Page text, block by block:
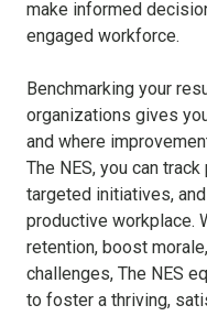
make informed
engaged workforce.
Benchmarking your
organizations gives
and where
The NES, you can
targeted initiatives,
productive workplace.
retention, boost
challenges, The NES
to foster a thriving,